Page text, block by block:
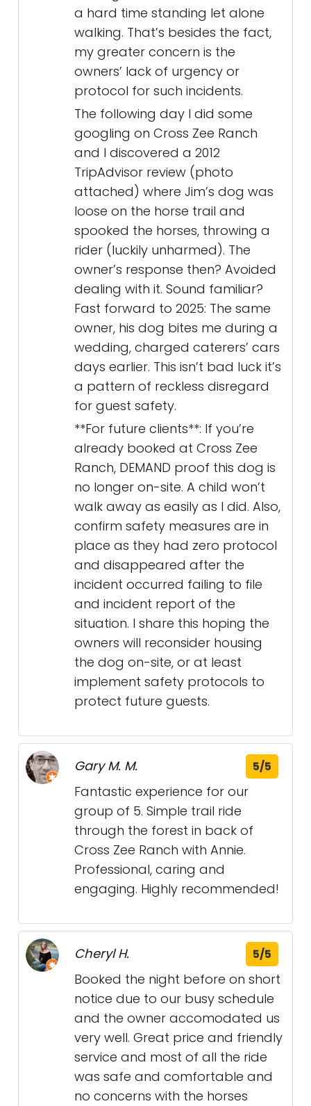
a hard time standing let alone
walking. That’s besides the fact,
my greater concern is the
owners’ lack of urgency or
protocol for such incidents.
The following day I did some
googling on Cross Zee Ranch
and I discovered a 2012
TripAdvisor review (photo
attached) where Jim’s dog was
loose on the horse trail and
spooked the horses, throwing a
rider (luckily unharmed). The
owner’s response then? Avoided
dealing with it. Sound familiar?
Fast forward to 2025: The same
owner, his dog bites me during a
wedding, charged caterers’ cars
days earlier. This isn’t bad luck it’s
a pattern of reckless disregard
for guest safety.
**For future clients**: If you’re
already booked at Cross Zee
Ranch, DEMAND proof this dog is
no longer on-site. A child won’t
walk away as easily as I did. Also,
confirm safety measures are in
place as they had zero protocol
and disappeared after the
incident occurred failing to file
and incident report of the
situation. I share this hoping the
owners will reconsider housing
the dog on-site, or at least
implement safety protocols to
protect future guests.
Gary M. M. 5/5
Fantastic experience for our
group of 5. Simple trail ride
through the forest in back of
Cross Zee Ranch with Annie.
Professional, caring and
engaging. Highly recommended!
Cheryl H. 5/5
Booked the night before on short
notice due to our busy schedule
and the owner accomodated us
very well. Great price and friendly
service and most of all the ride
was safe and comfortable and
no concerns with the horses